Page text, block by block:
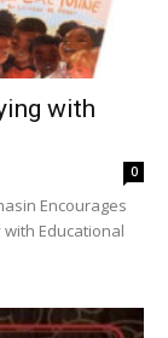
with
0
Encourages
Educational